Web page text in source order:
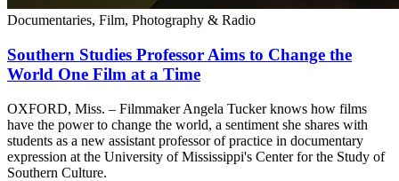
Documentaries, Film, Photography & Radio
Southern Studies Professor Aims to Change the
World One Film at a Time
OXFORD, Miss. – Filmmaker Angela Tucker knows how films
have the power to change the world, a sentiment she shares with
students as a new assistant professor of practice in documentary
expression at the University of Mississippi's Center for the Study of
Southern Culture.